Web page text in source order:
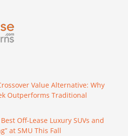
Value Alternative: Why
Outperforms Traditional
Off-Lease Luxury SUVs and
at SMU This Fall